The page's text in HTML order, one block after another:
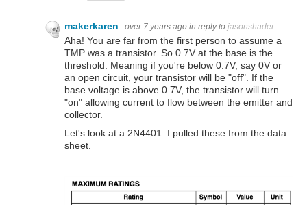
makerkaren over 7 years ago in reply to jasonshader
Aha! You are far from the first person to assume a
TMP was a transistor. So 0.7V at the base is the
threshold. Meaning if you're below 0.7V, say 0V or
an open circuit, your transistor will be "off". If the
base voltage is above 0.7V, the transistor will turn
"on" allowing current to flow between the emitter and
collector.
Let's look at a 2N4401. I pulled these from the data
sheet.